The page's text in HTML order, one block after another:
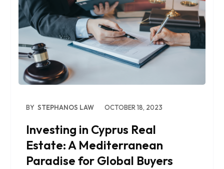
BY STEPHANOS LAW OCTOBER 18, 2023
Investing in Cyprus Real
Estate: A Mediterranean
Paradise for Global Buyers